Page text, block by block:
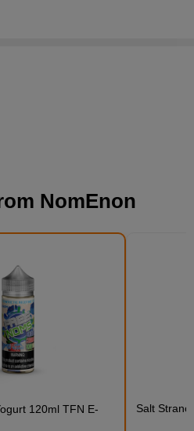
NomEnon
120ml TFN E-
Salt